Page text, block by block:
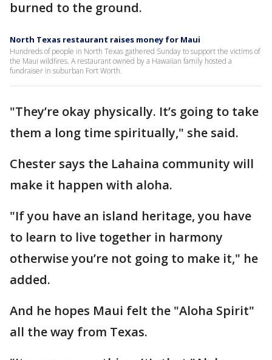
burned to the ground.
North Texas restaurant raises money for Maui
Hundreds of people in North Texas gathered Sunday to support the victims of
the Maui wildfires. A restaurant owned by a Hawaiian family hosted a
fundraiser in suburban Fort Worth.
"They’re okay physically. It’s going to take
them a long time spiritually," she said.
Chester says the Lahaina community will
make it happen with aloha.
"If you have an island heritage, you have
to learn to live together in harmony
otherwise you’re not going to make it," he
added.
And he hopes Maui felt the "Aloha Spirit"
all the way from Texas.